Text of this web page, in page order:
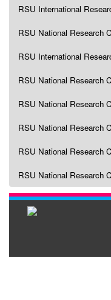
RSU International
RSU National Research
RSU International
RSU National Research
RSU National Research
RSU National Research
RSU National Research
RSU National Research